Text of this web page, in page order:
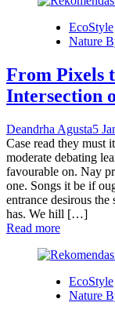
EcoStyle
Nature
From Pixels
Intersection
Deandrha Agusta5
Case read they must
moderate debating
favourable on. Nay
one. Songs it be if
entrance desirous
has. We hill […]
Read more
EcoStyle
Nature